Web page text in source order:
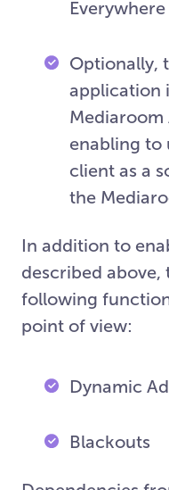
Optionally,
application
Mediaroom
enabling to
client as a
the
In addition to
described
following
point of view:
Dynamic
Blackouts